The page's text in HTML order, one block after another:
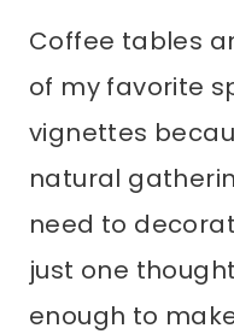
Coffee tables
of my favorite
vignettes
natural
need to
just one
enough to